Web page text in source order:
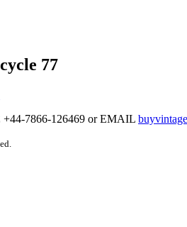
77
+44-7866-126469 or EMAIL